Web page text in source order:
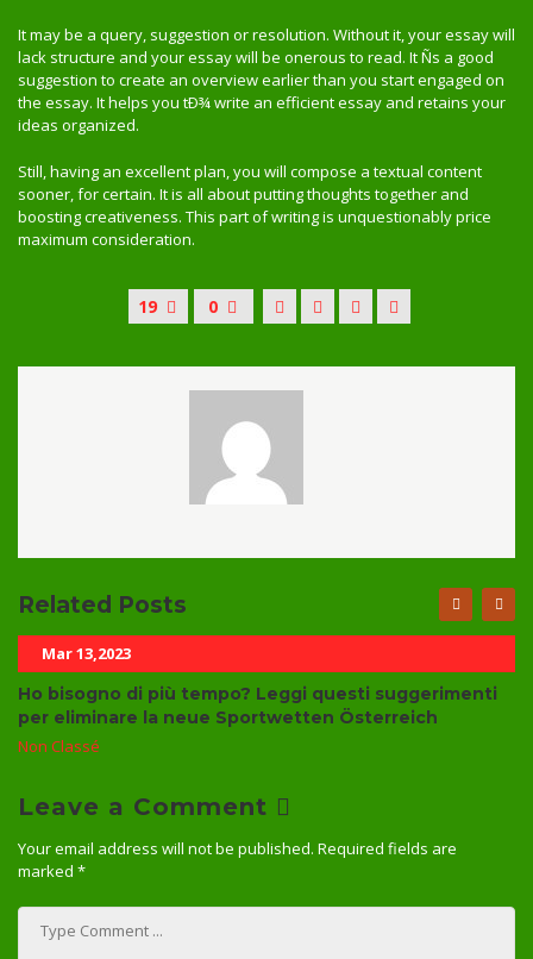
It may be a query, suggestion or resolution. Without it, your essay will
lack structure and your essay will be onerous to read. It Ñs a good
suggestion to create an overview earlier than you start engaged on
the essay. It helps you tÐ¾ write an efficient essay and retains your
ideas organized.
Still, having an excellent plan, you will compose a textual content
sooner, for certain. It is all about putting thoughts together and
boosting creativeness. This part of writing is unquestionably price
maximum consideration.
19 0
Related Posts
Mar 13,2023
Ho bisogno di più tempo? Leggi questi suggerimenti
per eliminare la neue Sportwetten Österreich
Non Classé
Leave a Comment
Your email address will not be published. Required fields are
marked *